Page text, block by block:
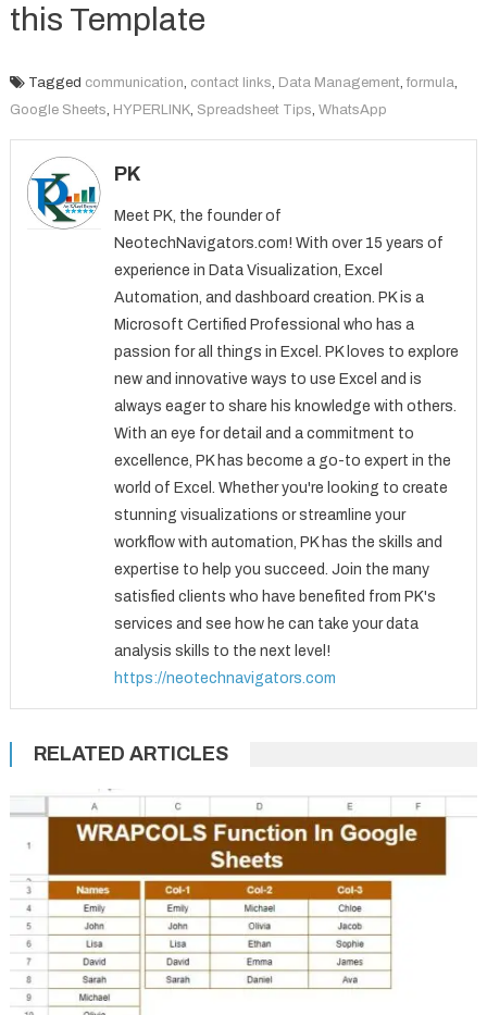
this Template
Tagged communication contact links Data Management, formula
Google Sheets HYPERLINK, Spreadsheet Tips WhatsApp
PK
Meet PK, the founder of
NeotechNavigators.com! With over 15 years of
experience in Data Visualization, Excel
Automation, and dashboard creation. PK is a
Microsoft Certified Professional who has a
passion for all things in Excel. PK loves to explore
new and innovative ways to use Excel and is
always eager to share his knowledge with others.
With an eye for detail and a commitment to
excellence, PK has become a go-to expert in the
world of Excel. Whether you're looking to create
stunning visualizations or streamline your
workflow with automation, PK has the skills and
expertise to help you succeed. Join the many
satisfied clients who have benefited from PK's
services and see how he can take your data
analysis skills to the next level!
https://neotechnavigators.com
RELATED ARTICLES